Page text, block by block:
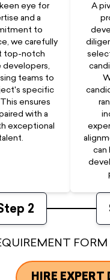
eye for
and a
to
we carefully
top-notch
teams to
specific
ensures
with a
exceptional
A
can
2
HIRE EXPERT